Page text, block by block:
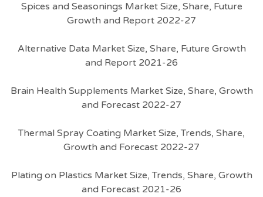
Spices and Seasonings Market Size, Share, Future
Growth and Report 2022-27
Alternative Data Market Size, Share, Future Growth
and Report 2021-26
Brain Health Supplements Market Size, Share, Growth
and Forecast 2022-27
Thermal Spray Coating Market Size, Trends, Share,
Growth and Forecast 2022-27
Plating on Plastics Market Size, Trends, Share, Growth
and Forecast 2021-26